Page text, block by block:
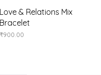
Quick View
Love & Relations Mix
Bracelet
Price
₹900.00